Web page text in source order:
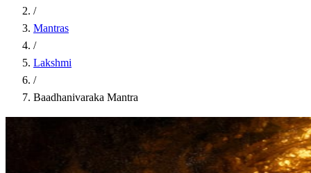
/
Mantras
/
Lakshmi
/
Baadhanivaraka Mantra